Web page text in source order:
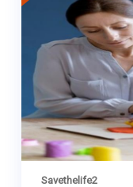
Savethelife2